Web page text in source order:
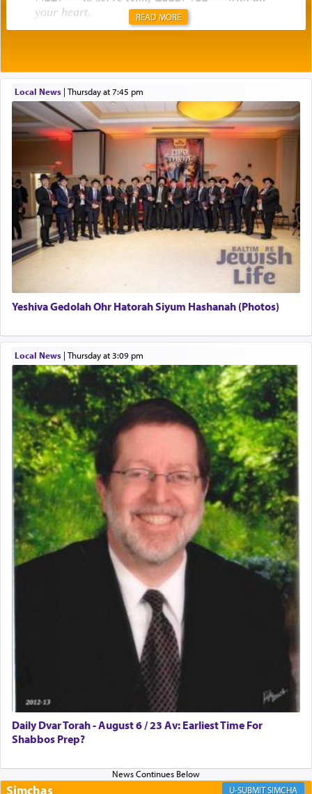
your heart.
תפילה — prayer.
This verb לעבוד — to 'serve' G-d seems to be
uniquely applied to fulfilling the obligation to
pray, but not generally used in describing our duty
regarding other commands.
There is one other area where we use this verb
definitively. The service in the Temple with all its
associated activities in bringing offerings are
hard work, as indicated in the noun used to
describe an עבד — as a slave or servant.
Perhaps in context of the עבודת הקרבנות — the
service of offerings, which involves much
physically taxing activity we can understand its
implication, but in relation to prayer is it truly so
difficult?
Rashi, quoting from Sifrei, goes into great deal to
discover a source for this notion that serving G-d
with all our heart indeed refers to prayer.
First, he cites a verse from Daniel where it reports
how the king told him as he was cast into a den of
"May your God, Whom you
you!" (6 17)
Certainly, he wasn't referring to the service of
offerings since in Bavel there was no Temple. He
was alluding to the service of 'prayer' Daniel
engaged in daily as we find in an earlier verse
(11) that depicts
times a day he [Daniel] kneeled on his knees and
prayed.]
READ MORE
Local News| Thursday at 7:45 pm
Yeshiva Gedolah Ohr Hatorah Siyum Hashanah (Photos)
Local News| Thursday at 3:09 pm
Daily Dvar Torah - August 6 / 23 Av: Earliest Time For
Shabbos Prep?
Simchas SIMCHA